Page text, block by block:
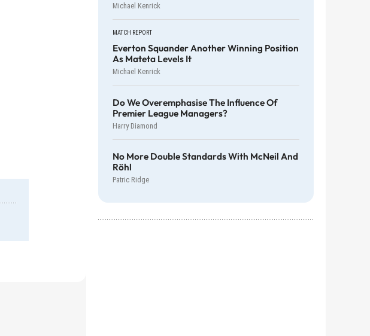
Michael Kenrick
MATCH REPORT
Everton Squander Another Winning Position
As Mateta Levels It
Michael Kenrick
Do We Overemphasise The Influence Of
Premier League Managers?
Harry Diamond
No More Double Standards With McNeil And
Röhl
Patric Ridge